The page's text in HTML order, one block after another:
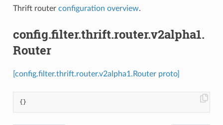
Thrift router configuration overview.
config.filter.thrift.router.v2alpha1.
Router
[config.filter.thrift.router.v2alpha1.Router proto]
{}